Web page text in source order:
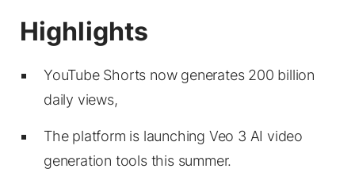
YouTube Shorts now generates 200 billion
daily views,
The platform is launching Veo 3 AI video
generation tools this summer.